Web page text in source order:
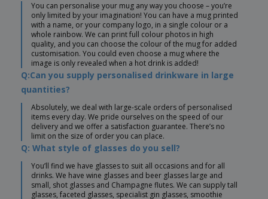
You can personalise your mug any way you choose – you’re
only limited by your imagination! You can have a mug printed
with a name, or your company logo, in a single colour or a
whole rainbow. We can print full colour photos in high
quality, and you can choose the colour of the mug for added
customisation. You could even choose a mug where the
image is only revealed when a hot drink is added!
Q:Can you supply personalised drinkware in large
quantities?
Absolutely, we deal with large-scale orders of personalised
items every day. We pride ourselves on the speed of our
delivery and we offer a satisfaction guarantee. There’s no
limit on the size of order you can place.
Q: What style of glasses do you sell?
You’ll find we have glasses to suit all occasions and for all
drinks. We have wine glasses and beer glasses large and
small, shot glasses and Champagne flutes. We can supply tall
glasses, faceted glasses, specialist gin glasses, smoothie